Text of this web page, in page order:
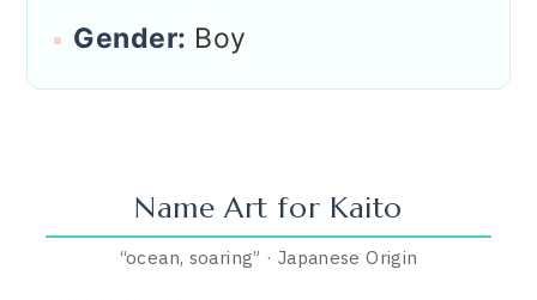
Gender: Boy
Name Art for Kaito
“ocean, soaring” · Japanese Origin